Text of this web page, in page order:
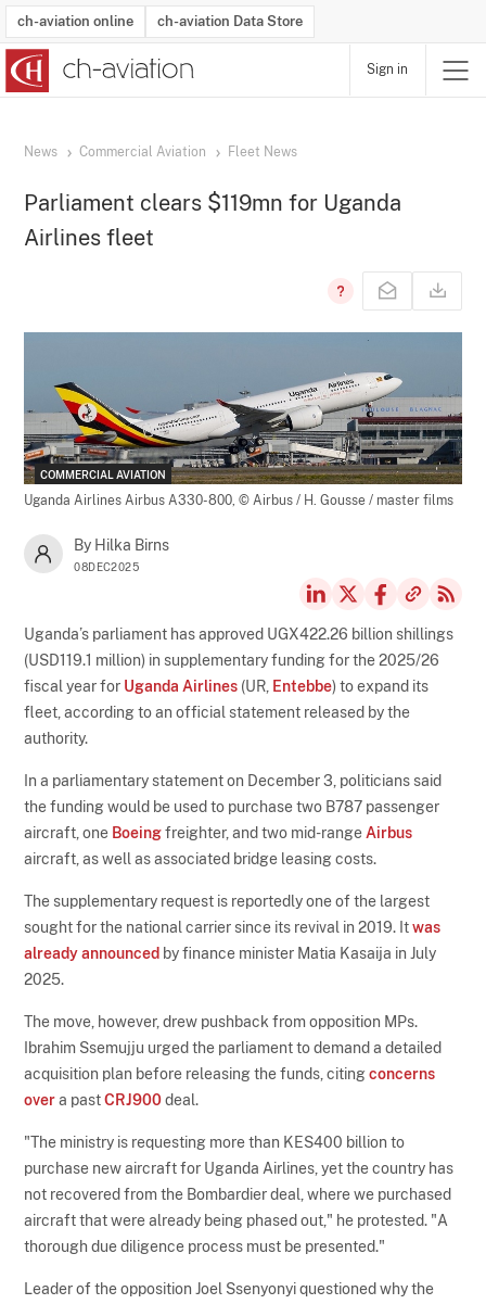
ch-aviation online ch-aviation Data Store
Sign in
News Commercial Aviation Fleet News
Parliament clears $119mn for Uganda
Airlines fleet
COMMERCIAL AVIATION
Uganda Airlines Airbus A330-800,© Airbus / H. Gousse / master films
By Hilka Birns
08DEC2025
Uganda’s parliament has approved UGX422.26 billion shillings
(USD119.1 million) in supplementary funding for the 2025/26
fiscal year for Uganda Airlines (UR, Entebbe) to expand its
fleet, according to an official statement released by the
authority.
In a parliamentary statement on December 3, politicians said
the funding would be used to purchase two B787 passenger
aircraft, one Boeingfreighter, and two mid-range Airbus
aircraft, as well as associated bridge leasing costs.
The supplementary request is reportedly one of the largest
sought for the national carrier since its revival in 2019. Itwas
already announced by finance minister Matia Kasaija in July
2025.
The move, however, drew pushback from opposition MPs.
Ibrahim Ssemujju urged the parliament to demand a detailed
acquisition plan before releasing the funds, citingconcerns
overa pastCRJ900deal.
"The ministry is requesting more than KES400 billion to
purchase new aircraft for Uganda Airlines, yet the country has
not recovered from the Bombardier deal, where we purchased
aircraft that were already being phased out," he protested. "A
thorough due diligence process must be presented."
Leader of the opposition Joel Ssenyonyi questioned why the